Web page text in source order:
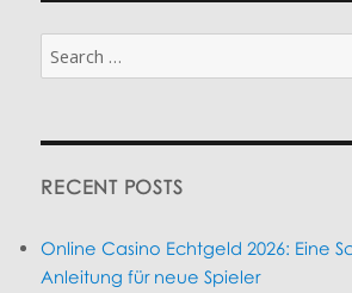
Search
for:
RECENT POSTS
Online Casino Echtgeld 2026: Eine
Anleitung für neue Spieler